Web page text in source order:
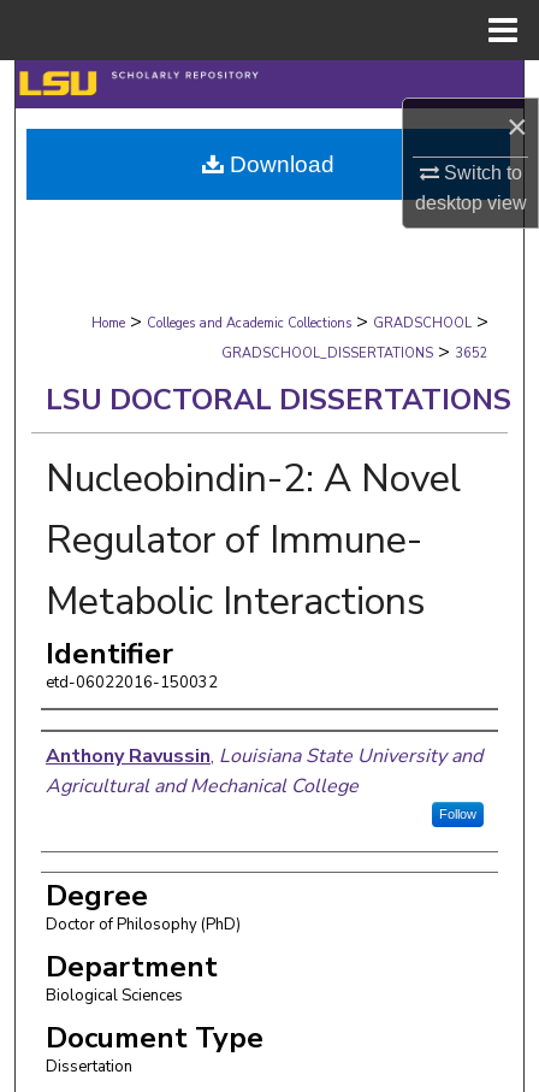
×
Switch to
desktopview
Search
Browse Collections
My Account
Digital Commons Network™
Home > Colleges and Academic Collections > GRADSCHOOL >
GRADSCHOOL_DISSERTATIONS > 3652
LSU DOCTORAL DISSERTATIONS
Nucleobindin-2: A Novel
Regulator of Immune-
Metabolic Interactions
Identifier
etd-06022016-150032
Author
Anthony Ravussin, Louisiana State University and
Agricultural and Mechanical College
Follow
Degree
Doctor of Philosophy (PhD)
Department
Biological Sciences
Document Type
Dissertation
Download